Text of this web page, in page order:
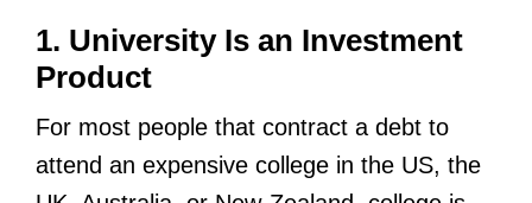
1. University Is an Investment
Product
For most people that contract a debt to
attend an expensive college in the US, the